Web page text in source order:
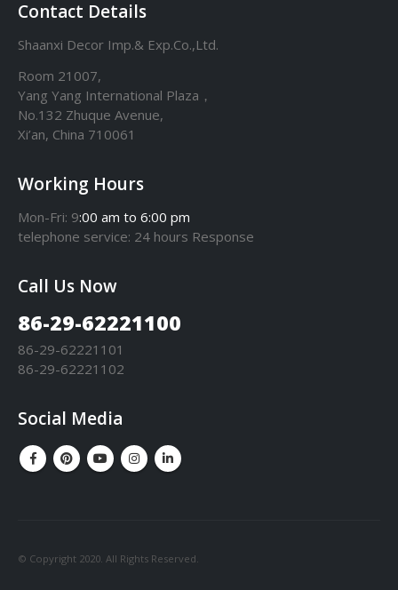
Contact Details
Shaanxi Decor Imp.& Exp.Co.,Ltd.
Room 21007,
Yang Yang International Plaza，
No.132 Zhuque Avenue,
Xi’an, China 710061
Working Hours
Mon-Fri: 9:00 am to 6:00 pm
telephone service: 24 hours Response
Call Us Now
86-29-62221100
86-29-62221101
86-29-62221102
Social Media
© Copyright 2020. All Rights Reserved.